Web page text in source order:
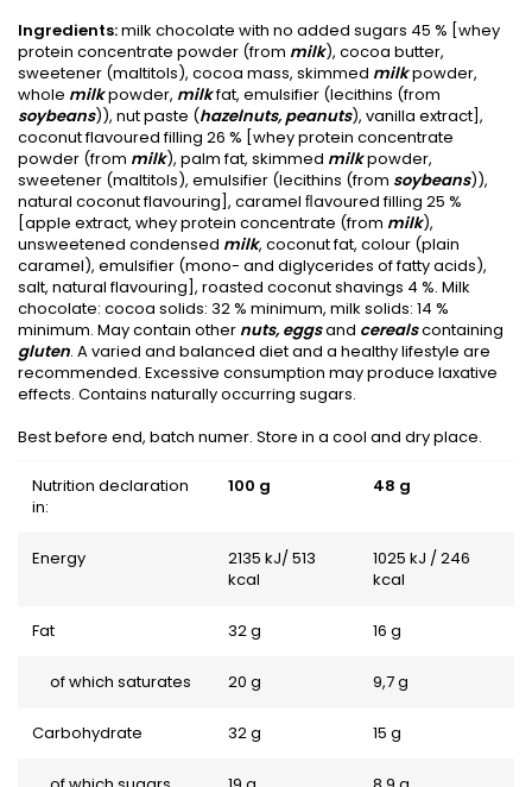
Ingredients:milk chocolate with no added sugars 45 % [whey
protein concentrate powder (from milk), cocoa butter,
sweetener (maltitols), cocoa mass, skimmed milkpowder,
whole milkpowder, milkfat, emulsifier (lecithins (from
soybeans)), nut paste (hazelnuts, peanuts), vanilla extract],
coconut flavoured filling 26 % [whey protein concentrate
powder (from milk), palm fat, skimmed milkpowder,
sweetener (maltitols), emulsifier (lecithins (from soybeans)),
natural coconut flavouring], caramel ﬂavoured filling 25 %
[apple extract, whey protein concentrate (from milk),
unsweetened condensed milk, coconut fat, colour (plain
caramel), emulsifier (mono- and diglycerides of fatty acids),
salt, natural flavouring], roasted coconut shavings 4 %. Milk
chocolate: cocoa solids: 32 % minimum, milk solids: 14 %
minimum. May contain other nuts, eggsand cerealscontaining
gluten. A varied and balanced diet and a healthy lifestyle are
recommended. Excessive consumption may produce laxative
effects. Contains naturally occurring sugars.
Best before end, batch numer. Store in a cool and dry place.
Nutrition declaration
in:
100 g 48 g
Energy
2135 kJ/ 513
kcal
1025 kJ / 246
kcal
Fat 32 g 16 g
of which saturates 20 g 9,7 g
Carbohydrate 32 g 15 g